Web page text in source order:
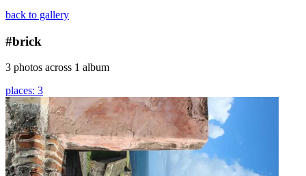
back to gallery
#brick
3 photos across 1 album
places: 3